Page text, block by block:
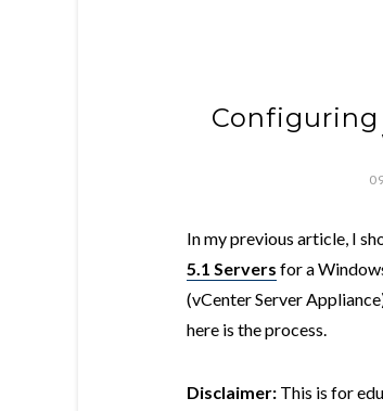
Configuring
In my previous article, I
5.1 Servers for a
(vCenter Server
here is the process.
Disclaimer: This is for